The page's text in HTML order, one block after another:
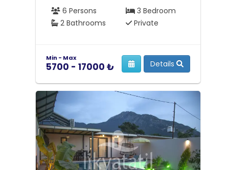
6 Persons
3 Bedroom
2 Bathrooms
Private
Min - Max
5700 - 17000 ₺ Details